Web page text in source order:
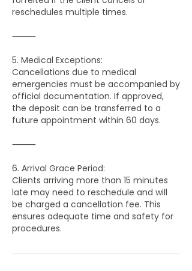
reschedules multiple times.
⸻
5. Medical Exceptions:
Cancellations due to medical
emergencies must be accompanied by
official documentation. If approved,
the deposit can be transferred to a
future appointment within 60 days.
⸻
6. Arrival Grace Period:
Clients arriving more than 15 minutes
late may need to reschedule and will
be charged a cancellation fee. This
ensures adequate time and safety for